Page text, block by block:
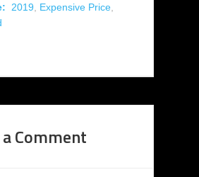
2019 Expensive Price
Comment